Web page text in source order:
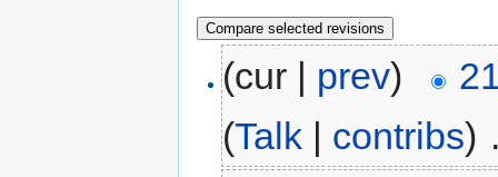
(cur | prev)
(Talk | contribs)